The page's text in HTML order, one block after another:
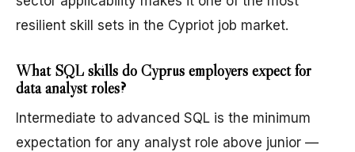
resilient skill sets in the Cypriot job market.
What SQL skills do Cyprus employers expect for
data analyst roles?
Intermediate to advanced SQL is the minimum
expectation for any analyst role above junior —